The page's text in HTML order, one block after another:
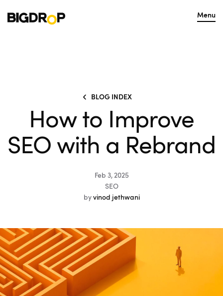
Menu
BLOG INDEX
How to Improve
SEO with a Rebrand
Feb 3, 2025
SEO
by vinod jethwani